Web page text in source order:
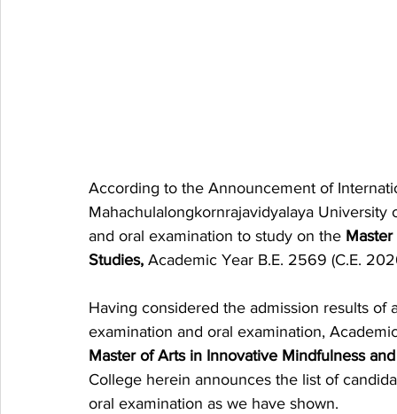
According to the Announcement of
Mahachulalongkornrajavidyalaya
and oral examination to study on the
Studies, Academic Year B.E. 2569 (C.E.
Having considered the admission results
examination and oral examination,
Master of Arts in Innovative Mindfulness
College herein announces the list of
oral examination as we have shown.